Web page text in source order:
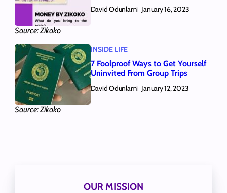
Source: Zikoko
David Odunlami January 16, 2023
Source: Zikoko
INSIDE LIFE
7 Foolproof Ways to Get Yourself
Uninvited From Group Trips
David Odunlami January 12, 2023
OUR MISSION